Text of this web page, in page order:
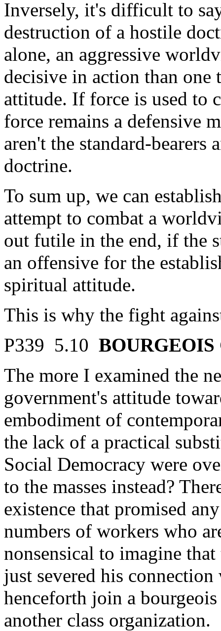
Inversely, it's difficult to
destruction of a hostile
alone, an aggressive
decisive in action than one
attitude. If force is used to
force remains a defensive
aren't the standard-bearers
doctrine.
To sum up, we can
attempt to combat a
out futile in the end, if the
an offensive for the
spiritual attitude.
This is why the fight
P339 5.10 BOURGEOIS
The more I examined the
government's attitude
embodiment of
the lack of a practical
Social Democracy were
to the masses instead?
existence that promised
numbers of workers who
nonsensical to imagine
just severed his
henceforth join a
another class organization.